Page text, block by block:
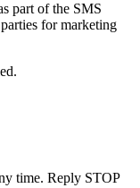
part of the SMS
for marketing
time. Reply STOP